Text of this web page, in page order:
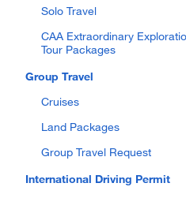
Solo Travel
CAA Extraordinary
Tour Packages
Group Travel
Cruises
Land Packages
Group Travel Request
International Driving Permit